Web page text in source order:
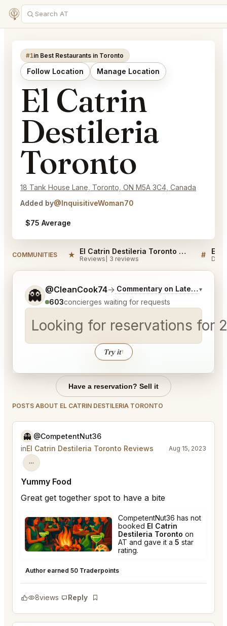
#1in Best Restaurants in Toronto
Follow Location Manage Location
El Catrin
Destileria
Toronto
18 Tank House Lane, Toronto, ON M5A 3C4, Canada
Added by@InquisitiveWoman70
$75 Average
COMMUNITIES ★ El Catrin Destileria Toronto Reviews
Reviews 3 reviews #
👻 @CleanCook74→ Commentary on Latest Bids
▾
603concierges waiting for requests
Looking for reservations for
Try it↑
Tell me a bit more about what you would like.
Have a reservation? Sell it
POSTS ABOUT EL CATRIN DESTILERIA TORONTO
👻 @CompetentNut36
inEl Catrin Destileria Toronto Reviews Aug 15, 2023
Yummy Food
Great get together spot to have a bite
★★
CompetentNut36 has not
booked El Catrin
Destileria Toronto on
AT and gave it a 5 star
rating.
Author earned 50 Traderpoints
8views Reply
Bookmark